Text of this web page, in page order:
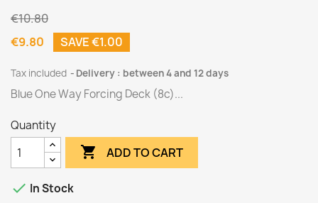
€10.80
€9.80
SAVE €1.00
Tax included Delivery : between 4 and 12 days
Blue One Way Forcing Deck (8c)...
Quantity
 ADD TO CART
 In Stock